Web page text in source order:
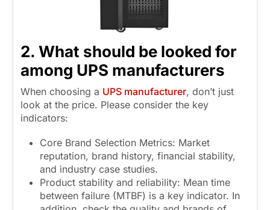
2. What should be looked for
among UPS manufacturers
When choosing a UPS manufacturer, don’t just
look at the price. Please consider the key
indicators:
Core Brand Selection Metrics: Market
reputation, brand history, financial stability,
and industry case studies.
Product stability and reliability: Mean time
between failure (MTBF) is a key indicator. In